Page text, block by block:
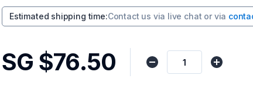
Estimated shipping time:Contact us via live chat or via
SG $76.50